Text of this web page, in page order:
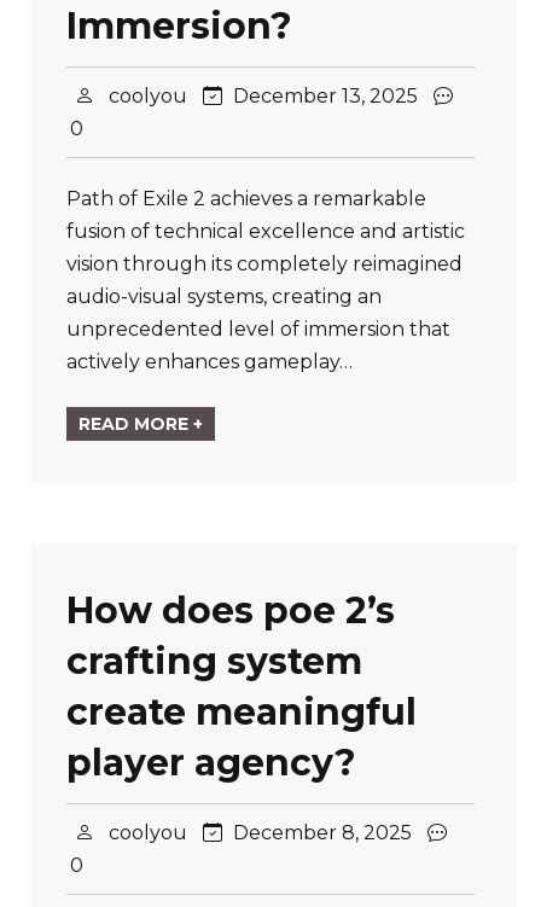
Immersion?
coolyou
December 13, 2025
0
Path of Exile 2 achieves a remarkable
fusion of technical excellence and artistic
vision through its completely reimagined
audio-visual systems, creating an
unprecedented level of immersion that
actively enhances gameplay…
READ MORE +
How does poe 2’s
crafting system
create meaningful
player agency?
coolyou
December 8, 2025
0